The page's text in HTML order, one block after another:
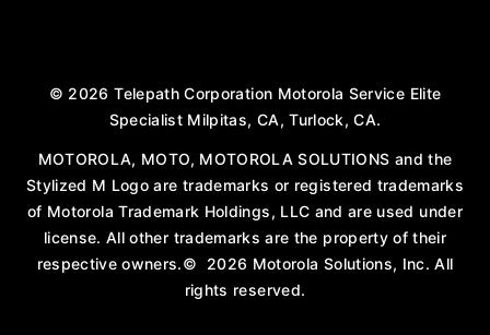
© 2026 Telepath Corporation Motorola Service Elite
Specialist Milpitas, CA, Turlock, CA.
MOTOROLA, MOTO, MOTOROLA SOLUTIONS and the
Stylized M Logo are trademarks or registered trademarks
of Motorola Trademark Holdings, LLC and are used under
license. All other trademarks are the property of their
respective owners.© 2026 Motorola Solutions, Inc. All
rights reserved.